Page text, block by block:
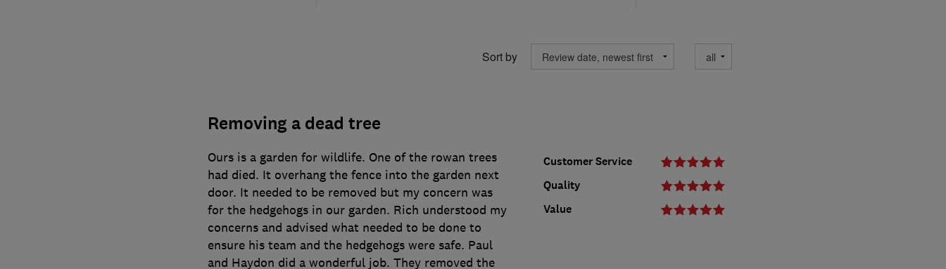
Sort by
Removing a dead tree
Customer Service
Quality
Value
Ours is a garden for wildlife. One of the rowan trees
had died. It overhang the fence into the garden next
door. It needed to be removed but my concern was
for the hedgehogs in our garden. Rich understood my
concerns and advised what needed to be done to
ensure his team and the hedgehogs were safe. Paul
and Haydon did a wonderful job. They removed the